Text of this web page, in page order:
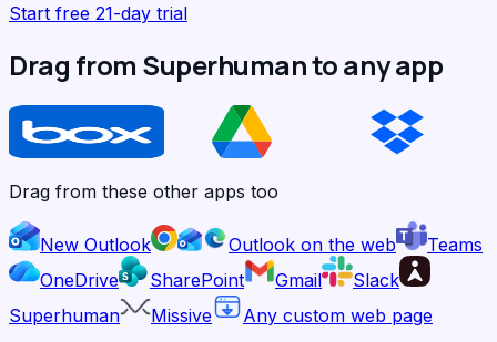
Start free 21-day trial
Drag from Superhuman to any app
Drag from these other apps too
New Outlook Outlook on the web
Teams
OneDrive
SharePoint Gmail
Slack
Superhuman
Missive Any custom web page